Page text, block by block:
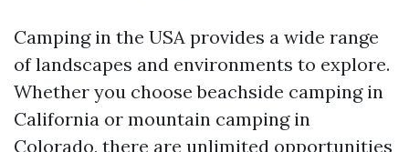
Camping in the USA provides a wide range
of landscapes and environments to explore.
Whether you choose beachside camping in
California or mountain camping in
Colorado, there are unlimited opportunities